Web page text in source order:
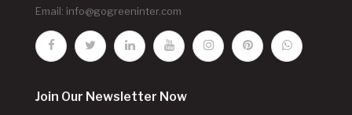
Email: info@gogreeninter.com
Join Our Newsletter Now